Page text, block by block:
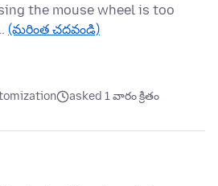
the mouse wheel is too
(మరింత చదవండి)
asked 1 వారం క్రితం